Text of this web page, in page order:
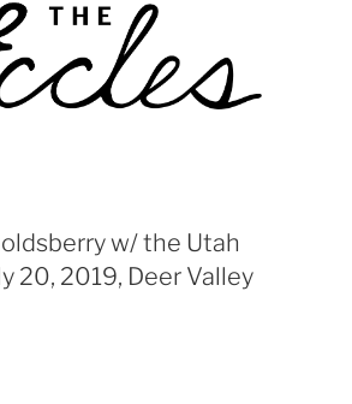
w/ the Utah
20, 2019, Deer Valley